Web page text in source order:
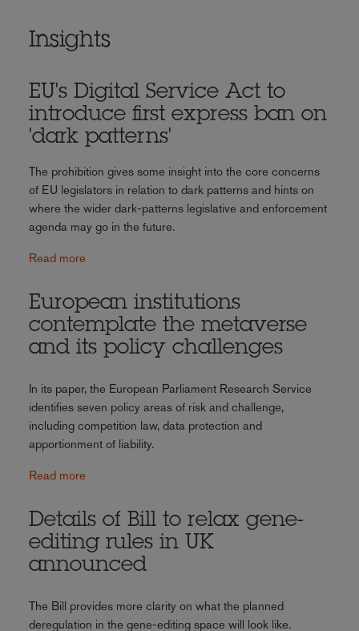
Insights
EU's Digital Service Act to
introduce first express ban on
'dark patterns'
The prohibition gives some insight into the core concerns
of EU legislators in relation to dark patterns and hints on
where the wider dark-patterns legislative and enforcement
agenda may go in the future.
Read more
European institutions
contemplate the metaverse
and its policy challenges
In its paper, the European Parliament Research Service
identifies seven policy areas of risk and challenge,
including competition law, data protection and
apportionment of liability.
Read more
Details of Bill to relax gene-
editing rules in UK
announced
The Bill provides more clarity on what the planned
deregulation in the gene-editing space will look like.